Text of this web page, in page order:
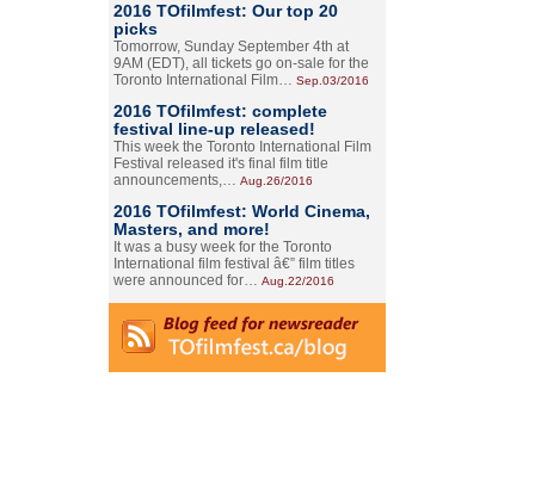
2016 TOfilmfest: Our top 20
picks
Tomorrow, Sunday September 4th at
9AM (EDT), all tickets go on-sale for the
Toronto International Film… Sep.03/2016
2016 TOfilmfest: complete
festival line-up released!
This week the Toronto International Film
Festival released it's final film title
announcements,… Aug.26/2016
2016 TOfilmfest: World Cinema,
Masters, and more!
It was a busy week for the Toronto
International film festival â€” film titles
were announced for… Aug.22/2016